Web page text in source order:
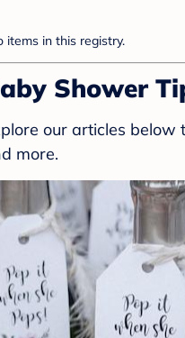
items in this registry.
Shower
our articles
more.